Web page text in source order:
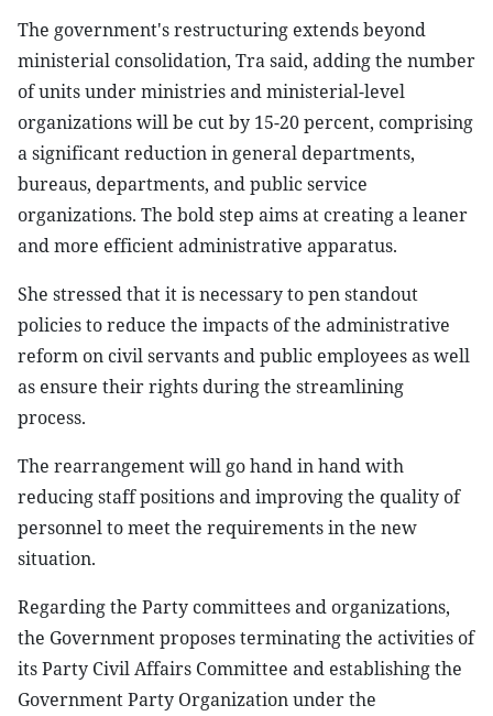
The government's restructuring extends beyond
ministerial consolidation, Tra said, adding the number
of units under ministries and ministerial-level
organizations will be cut by 15-20 percent, comprising
a significant reduction in general departments,
bureaus, departments, and public service
organizations. The bold step aims at creating a leaner
and more efficient administrative apparatus.
She stressed that it is necessary to pen standout
policies to reduce the impacts of the administrative
reform on civil servants and public employees as well
as ensure their rights during the streamlining
process.
The rearrangement will go hand in hand with
reducing staff positions and improving the quality of
personnel to meet the requirements in the new
situation.
Regarding the Party committees and organizations,
the Government proposes terminating the activities of
its Party Civil Affairs Committee and establishing the
Government Party Organization under the